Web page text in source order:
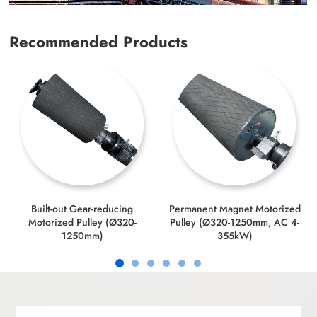
Recommended Products
Built-out Gear-reducing
Motorized Pulley (Ø320-
1250mm)
Permanent Magnet Motorized
Pulley (Ø320-1250mm, AC 4-
355kW)